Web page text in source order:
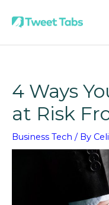
4 Ways
at Risk
Business Tech / By